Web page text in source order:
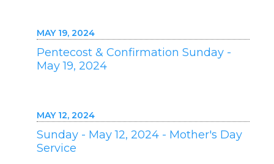
MAY 19, 2024
Pentecost & Confirmation Sunday -
May 19, 2024
MAY 12, 2024
Sunday - May 12, 2024 - Mother's Day
Service